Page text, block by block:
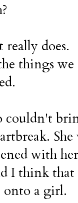
does.
things
with
I think that
onto a girl.